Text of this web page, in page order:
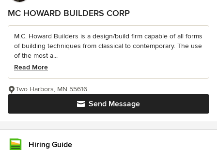
MC HOWARD BUILDERS CORP
M.C. Howard Builders is a design/build firm capable of all forms
of building techniques from classical to contemporary. The use
of the most a...
Read More
Send Message
Two Harbors, MN 55616
Hiring Guide